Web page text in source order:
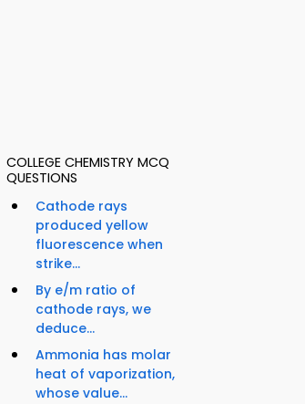
COLLEGE CHEMISTRY MCQ
QUESTIONS
Cathode rays
produced yellow
fluorescence when
strike...
By e/m ratio of
cathode rays, we
deduce...
Ammonia has molar
heat of vaporization,
whose value...